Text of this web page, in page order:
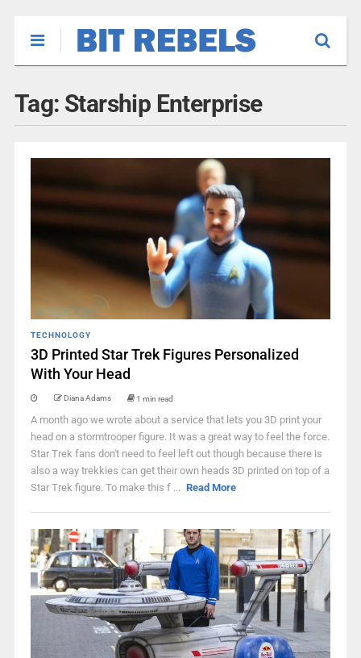
Tag: Starship Enterprise
TECHNOLOGY
3D Printed Star Trek Figures Personalized
With Your Head
Diana Adams 1 min read
A month ago we wrote about a service that lets you 3D print your
head on a stormtrooper figure. It was a great way to feel the force.
Star Trek fans don't need to feel left out though because there is
also a way trekkies can get their own heads 3D printed on top of a
Star Trek figure. To make this f ... Read More